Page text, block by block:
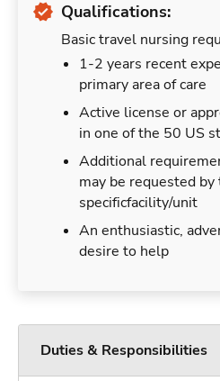
Qualifications:
Basic travel nursing
1-2 years recent
primary area of care
Active license or
in one of the 50 US
Additional
may be requested by
specificfacility/unit
An enthusiastic,
desire to help
Duties & Responsibilities